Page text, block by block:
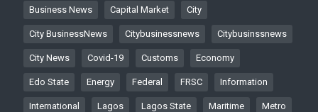
Business News Capital Market City
City BusinessNews Citybusinessnews Citybusinssnews
City News Covid-19 Customs Economy
Edo State Energy Federal FRSC Information
International Lagos Lagos State Maritime Metro